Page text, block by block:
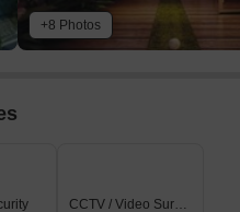
around the city for daily
leaving home.
+8 Photos
CCTV / Video Surveillance